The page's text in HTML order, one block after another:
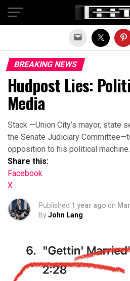
BREAKING NEWS
Hudpost Lies:
Media
Stack —Union City’s mayor, state
the Senate Judiciary
opposition to his political machine.
Share this:
Facebook
X
Published 1 year ago on
ByJohn Lang
Exit mobile